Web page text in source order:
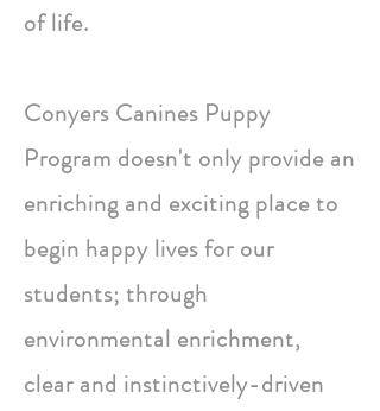
of life.
Conyers Canines Puppy
Program doesn't only provide an
enriching and exciting place to
begin happy lives for our
students; through
environmental enrichment,
clear and instinctively-driven